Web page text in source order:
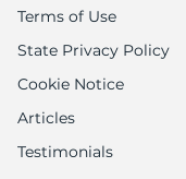
Terms of Use
State Privacy Policy
Cookie Notice
Articles
Testimonials